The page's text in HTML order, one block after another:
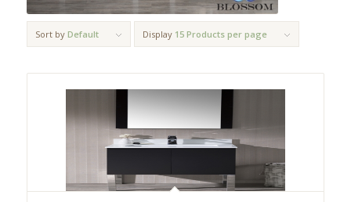
Sort by Default Display 15 Products per page